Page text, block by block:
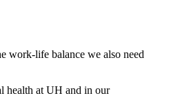
work-life balance we also need
health at UH and in our